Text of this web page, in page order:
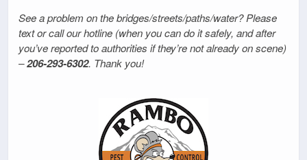
See a problem on the bridges/streets/paths/water? Please
text or call our hotline (when you can do it safely, and after
you’ve reported to authorities if they’re not already on scene)
–206-293-6302. Thank you!